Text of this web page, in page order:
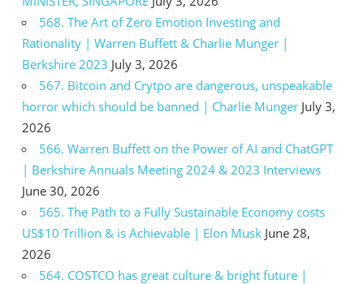
568. The Art of Zero Emotion Investing and
Rationality | Warren Buffett & Charlie Munger |
Berkshire 2023 July 3, 2026
567. Bitcoin and Crytpo are dangerous, unspeakable
horror which should be banned | Charlie Munger July 3,
2026
566. Warren Buffett on the Power of AI and ChatGPT
| Berkshire Annuals Meeting 2024 & 2023 Interviews
June 30, 2026
565. The Path to a Fully Sustainable Economy costs
US$10 Trillion & is Achievable | Elon Musk June 28,
2026
564. COSTCO has great culture & bright future |